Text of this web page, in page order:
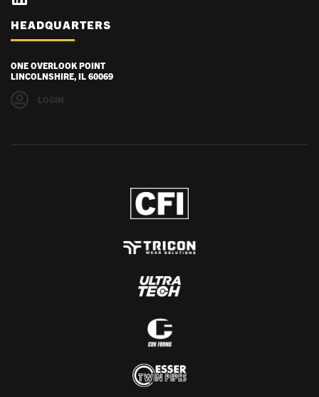
HEADQUARTERS
ONE OVERLOOK POINT
LINCOLNSHIRE, IL 60069
LOGIN